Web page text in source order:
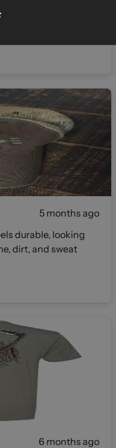
more in your line of
5 months ago
durable, looking
dirt, and sweat
6 months ago